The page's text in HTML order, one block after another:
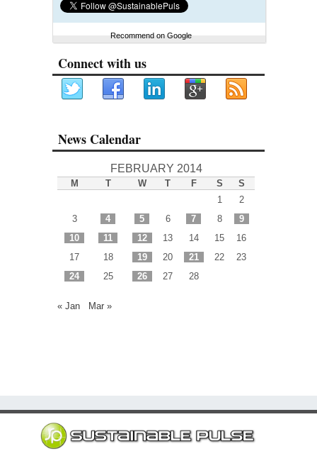
Recommend on Google
Connect with us
News Calendar
FEBRUARY 2014
M T W T F S
S
1
2
3
4 5 6 7 8
9
10
11 12 13 14 15
16
17
18 19 20 21 22
23
24
25 26 27 28
« Jan Mar »